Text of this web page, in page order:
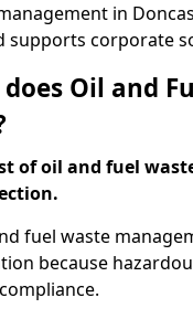
in
supports corporate
Oil and
of oil and fuel
fuel waste
because